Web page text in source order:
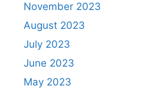
November 2023
August 2023
July 2023
June 2023
May 2023